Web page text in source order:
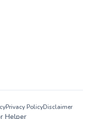
Helper
Privacy PolicyDisclaimer